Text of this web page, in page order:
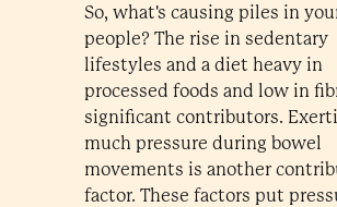
So, what's causing piles in
people? The rise in sedentary
lifestyles and a diet heavy in
processed foods and low in
significant contributors.
much pressure during bowel
movements is another
factor. These factors put